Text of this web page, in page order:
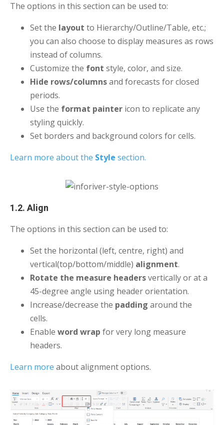
The options in this section can be used to:
Set the layout to Hierarchy/Outline/Table, etc.;
you can also choose to display measures as rows
instead of columns.
Customize the font style, color, and size.
Hide rows/columnsand forecasts for closed
periods.
Use the format painter icon to replicate any
styling quickly.
Set borders and background colors for cells.
Learn more about the Style section.
1.2. Align
The options in this section can be used to:
Set the horizontal (left, centre, right) and
vertical(top/bottom/middle) alignment.
Rotate the measure headersvertically or at a
45-degree angle using header orientation.
Increase/decrease the padding around the
cells.
Enable word wrap for very long measure
headers.
Learn more about alignment options.